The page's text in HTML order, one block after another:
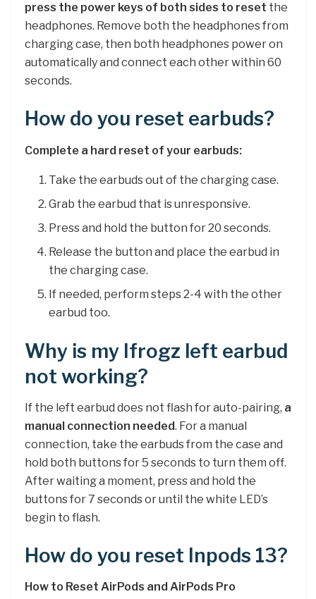
press the power keys of both sides to reset the
headphones. Remove both the headphones from
charging case, then both headphones power on
automatically and connect each other within 60
seconds.
How do you reset earbuds?
Complete a hard reset of your earbuds:
Take the earbuds out of the charging case.
Grab the earbud that is unresponsive.
Press and hold the button for 20 seconds.
Release the button and place the earbud in
the charging case.
If needed, perform steps 2-4 with the other
earbud too.
Why is my Ifrogz left earbud
not working?
If the left earbud does not flash for auto-pairing, a
manual connection needed. For a manual
connection, take the earbuds from the case and
hold both buttons for 5 seconds to turn them off.
After waiting a moment, press and hold the
buttons for 7 seconds or until the white LED’s
begin to flash.
How do you reset Inpods 13?
How to Reset AirPods and AirPods Pro